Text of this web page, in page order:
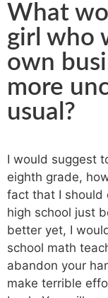
What
girl who
own
more
usual?
I would suggest
eighth grade,
fact that I should
high school just
better yet, I
school math
abandon your
make terrible